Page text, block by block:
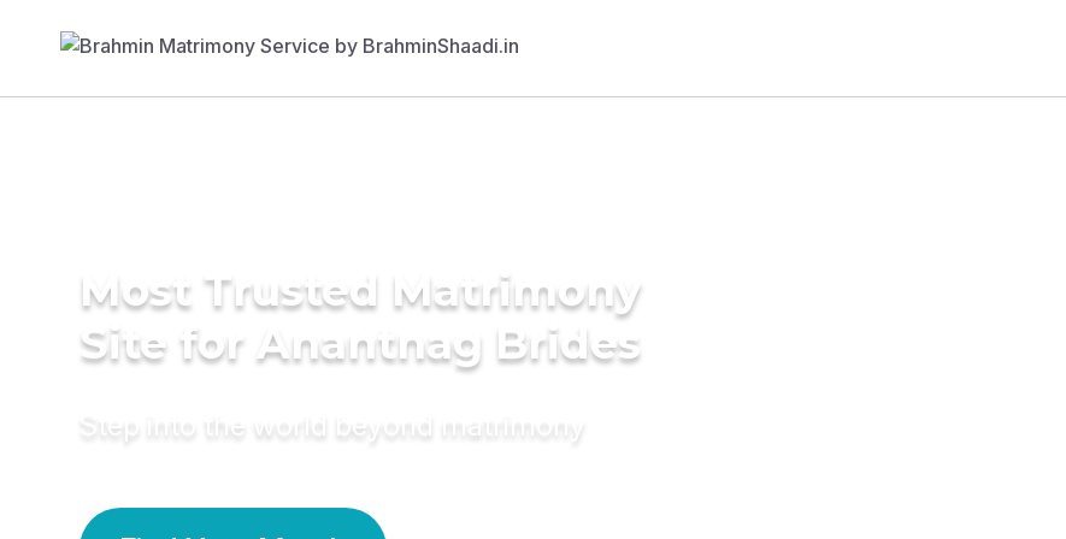
Most Trusted Matrimony
Site for Anantnag Brides
Step into the world beyond matrimony